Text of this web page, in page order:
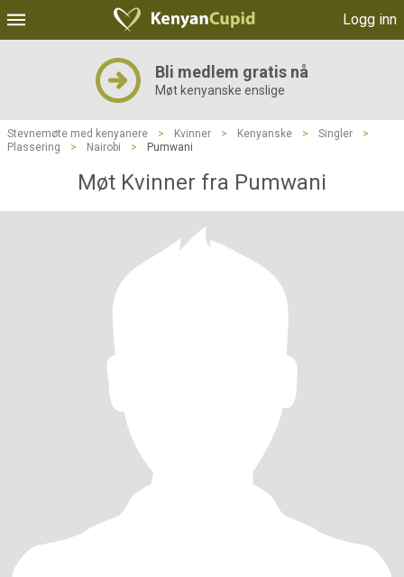
Logg inn
Bli medlem gratis nå
Møt kenyanske enslige
Stevnemøte med kenyanere > Kvinner > Kenyanske > Singler
>
Plassering
> Nairobi > Pumwani
Møt Kvinner fra Pumwani